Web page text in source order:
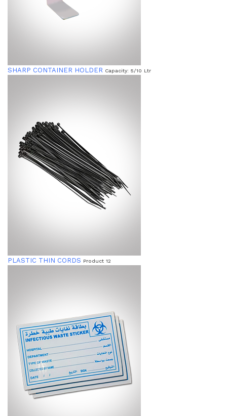
SHARP CONTAINER HOLDER Capacity: 5/10 Ltr
PLASTIC THIN CORDS Product 12